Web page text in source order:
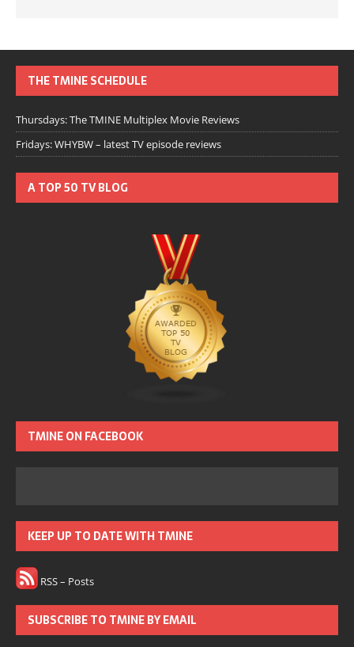
THE TMINE SCHEDULE
Thursdays: The TMINE Multiplex Movie Reviews
Fridays: WHYBW – latest TV episode reviews
A TOP 50 TV BLOG
TMINE ON FACEBOOK
KEEP UP TO DATE WITH TMINE
RSS – Posts
SUBSCRIBE TO TMINE BY EMAIL